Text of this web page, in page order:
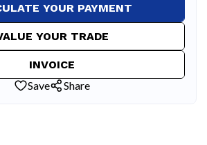
YOUR PAYMENT
YOUR TRADE
INVOICE
Save
Share